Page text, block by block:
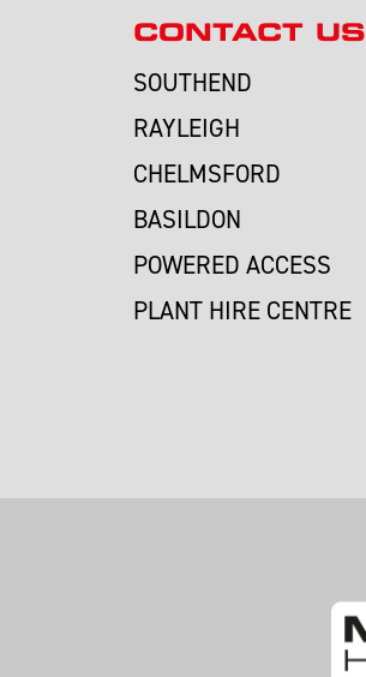
CONTACT US
SOUTHEND
RAYLEIGH
CHELMSFORD
BASILDON
POWERED ACCESS
PLANT HIRE CENTRE